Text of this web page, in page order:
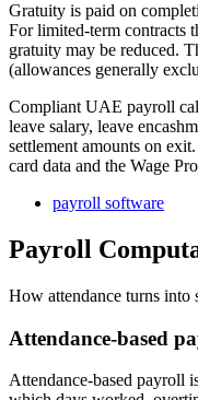
Gratuity is paid on
For limited-term contracts
gratuity may be reduced.
(allowances generally
Compliant UAE payroll
leave salary, leave
settlement amounts on
card data and the Wage
payroll software
Payroll
How attendance turns into
Attendance-based
Attendance-based payroll